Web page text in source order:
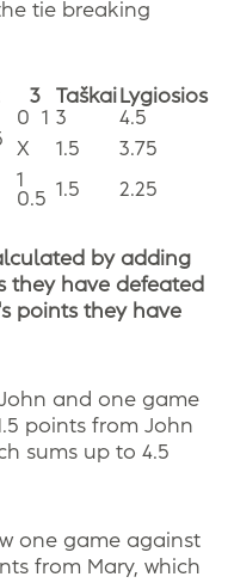
tie breaking
3 Taškai Lygiosios
0 1 3
4.5
X 1.5 3.75
1
0.5 1.5 2.25
by adding
they have defeated
points they have
and one game
points from John
sums up to 4.5
one game against
from Mary, which